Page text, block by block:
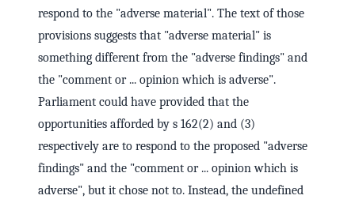
respond to the "adverse material". The text of those
provisions suggests that "adverse material" is
something different from the "adverse findings" and
the "comment or ... opinion which is adverse".
Parliament could have provided that the
opportunities afforded by s 162(2) and (3)
respectively are to respond to the proposed "adverse
findings" and the "comment or ... opinion which is
adverse", but it chose not to. Instead, the undefined